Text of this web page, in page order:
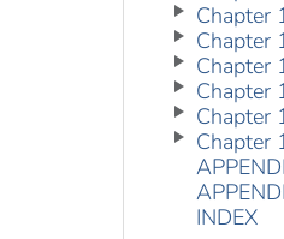
Chapter
Chapter
Chapter
Chapter
Chapter
INDEX